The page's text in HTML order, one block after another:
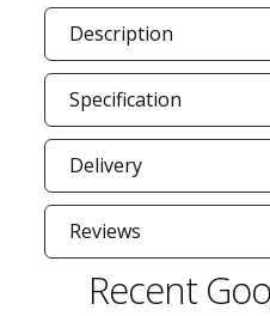
Description
Specification
Delivery
Reviews
Recent